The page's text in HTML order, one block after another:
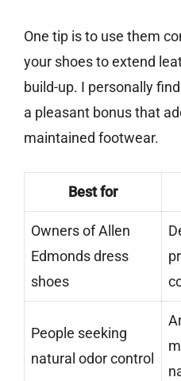
One tip is to use them
your shoes to extend
build-up. I personally
a pleasant bonus that
maintained footwear.
Best for
Owners of Allen
Edmonds dress
shoes
People seeking
natural odor control